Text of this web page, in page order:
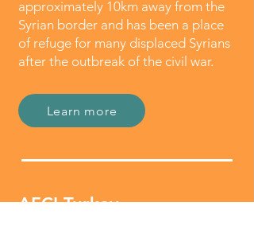
approximately 10km away from the
Syrian border and has been a place
of refuge for many displaced Syrians
after the outbreak of the civil war.
Learn more
AFCI Turkey